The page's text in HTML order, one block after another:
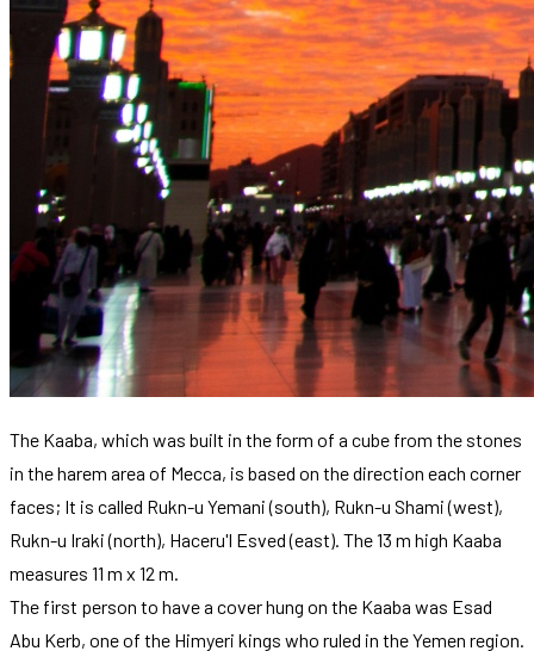
The Kaaba, which was built in the form of a cube from the stones
in the harem area of ​​Mecca, is based on the direction each corner
faces; It is called Rukn-u Yemani (south), Rukn-u Shami (west),
Rukn-u Iraki (north), Haceru'l Esved (east). The 13 m high Kaaba
measures 11 m x 12 m.
The first person to have a cover hung on the Kaaba was Esad
Abu Kerb, one of the Himyeri kings who ruled in the Yemen region.